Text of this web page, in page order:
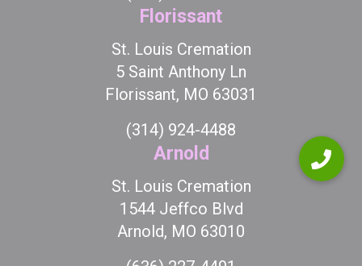
Florissant
St. Louis Cremation
5 Saint Anthony Ln
Florissant, MO 63031
(314) 924-4488
Arnold
St. Louis Cremation
1544 Jeffco Blvd
Arnold, MO 63010